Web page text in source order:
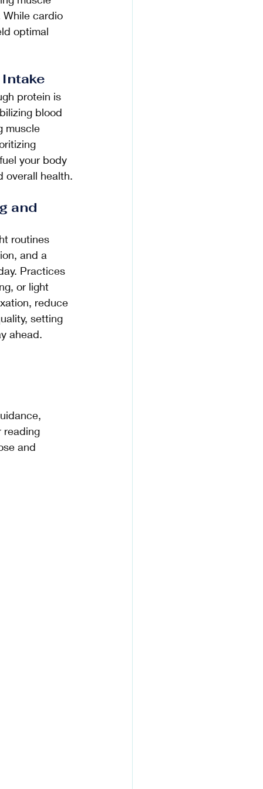
While cardio
optimal
protein is
blood
muscle
your body
overall health.
and
routines
and a
Practices
or light
reduce
setting
ahead.
reading
and